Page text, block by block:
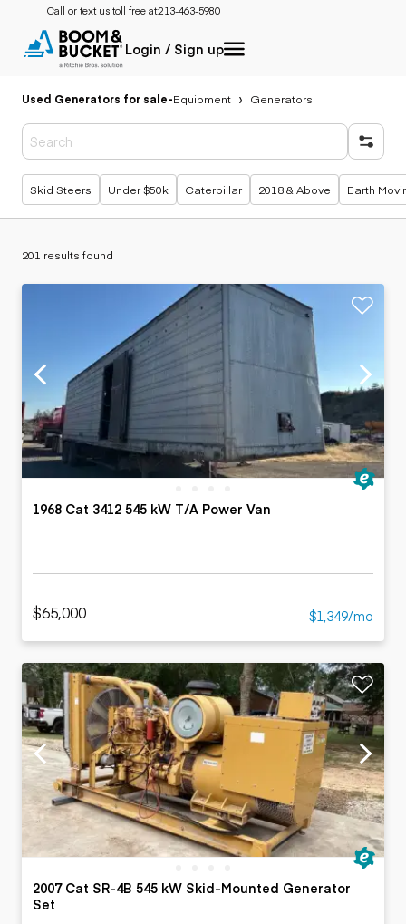
Call or text us toll free at:213-463-5980
Login / Sign up
Used Generators for sale-Equipment Generators
Popular searches
Skid Steers Under $50k Caterpillar 2018 & Above Earth
201 results found
1968 Cat 3412 545 kW T/A Power Van
$65,000 $1,349/mo
2007 Cat SR-4B 545 kW Skid-Mounted Generator
Set